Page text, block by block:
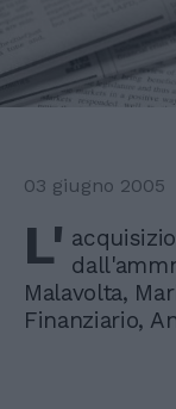
03 giugno 2005
L'
Malavolta,
Finanziario,